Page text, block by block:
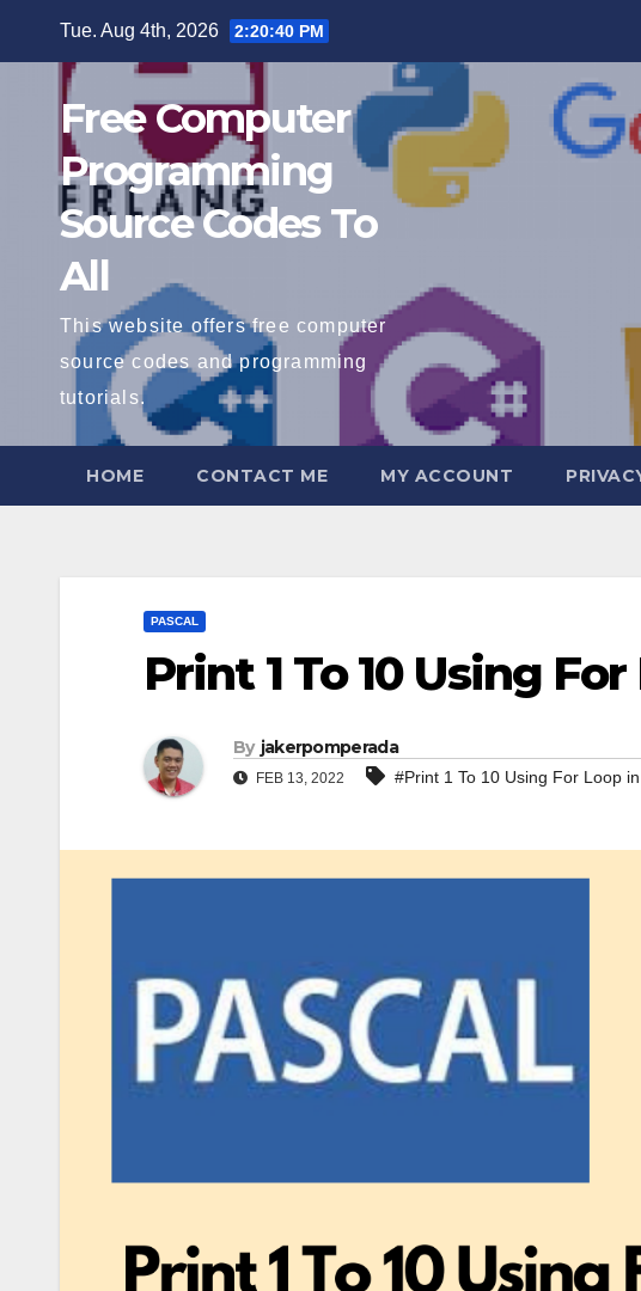
Tue. Aug 4th, 2026 2:20:41 PM
Free Computer
Programming
Source Codes To
All
This website offers free computer
source codes and programming
tutorials.
HOME CONTACT ME MY ACCOUNT
PASCAL
Print 1 To 10 Using
By jakerpomperada
FEB 13, 2022 #Print 1 To 10 Using For Loop